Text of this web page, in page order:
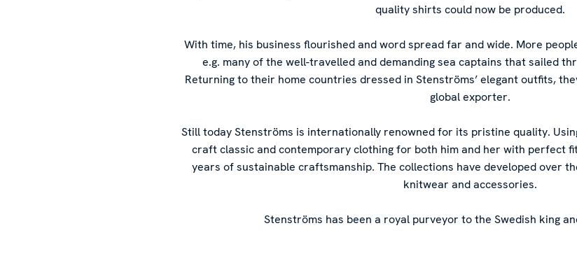
quality shirts could now be produced.
With time, his business flourished and word spread far and wide. More
e.g. many of the well-travelled and demanding sea captains that sailed
Returning to their home countries dressed in Stenströms’ elegant outfits,
global exporter.
Still today Stenströms is internationally renowned for its pristine quality.
craft classic and contemporary clothing for both him and her with perfect
years of sustainable craftsmanship. The collections have developed over
knitwear and accessories.
Stenströms has been a royal purveyor to the Swedish king